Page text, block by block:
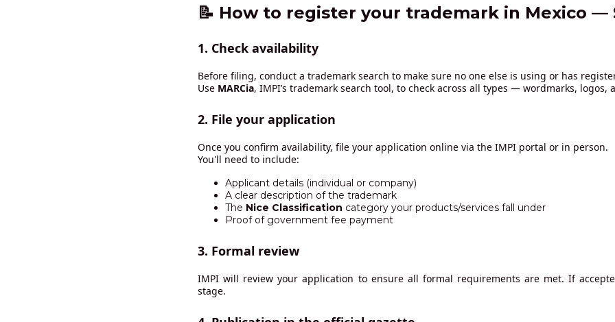
📝 How to register your trademark in Mexico —
1. Check availability
Before filing, conduct a trademark search to make sure no one else is using or has
Use MARCia, IMPI’s trademark search tool, to check across all types — wordmarks, logos,
2. File your application
Once you confirm availability, file your application online via the IMPI portal or in person.
You'll need to include:
Applicant details (individual or company)
A clear description of the trademark
The Nice Classification category your products/services fall under
Proof of government fee payment
3. Formal review
IMPI will review your application to ensure all formal requirements are met. If
stage.